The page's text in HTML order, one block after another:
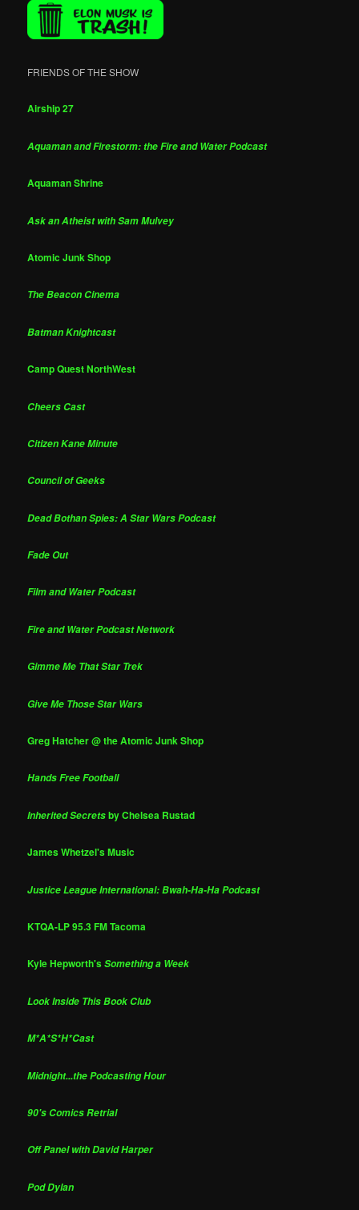
FRIENDS OF THE SHOW
Airship 27
Aquaman and Firestorm: the Fire and Water Podcast
Aquaman Shrine
Ask an Atheist with Sam Mulvey
Atomic Junk Shop
The Beacon Cinema
Batman Knightcast
Camp Quest NorthWest
Cheers Cast
Citizen Kane Minute
Council of Geeks
Dead Bothan Spies: A Star Wars Podcast
Fade Out
Film and Water Podcast
Fire and Water Podcast Network
Gimme Me That Star Trek
Give Me Those Star Wars
Greg Hatcher @ the Atomic Junk Shop
Hands Free Football
Inherited Secretsby Chelsea Rustad
James Whetzel's Music
Justice League International: Bwah-Ha-Ha Podcast
KTQA-LP 95.3 FM Tacoma
Kyle Hepworth'sSomething a Week
Look Inside This Book Club
M*A*S*H*Cast
Midnight...the Podcasting Hour
90's Comics Retrial
Off Panel with David Harper
Pod Dylan